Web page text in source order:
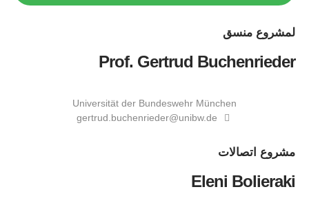
لمشروع منسق
Prof. Gertrud Buchenrieder
Universität der Bundeswehr München
gertrud.buchenrieder@unibw.de
مشروع اتصالات
Eleni Bolieraki